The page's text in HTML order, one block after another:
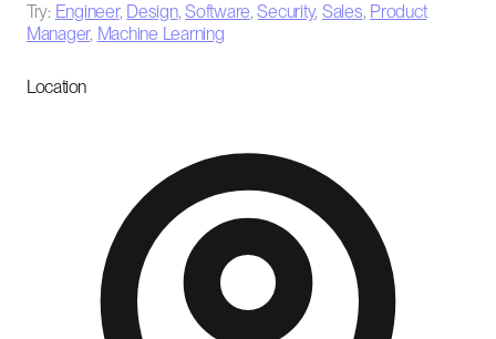
Try: Engineer, Design,Software,Security, Sales, Product
Manager, Machine Learning
Location